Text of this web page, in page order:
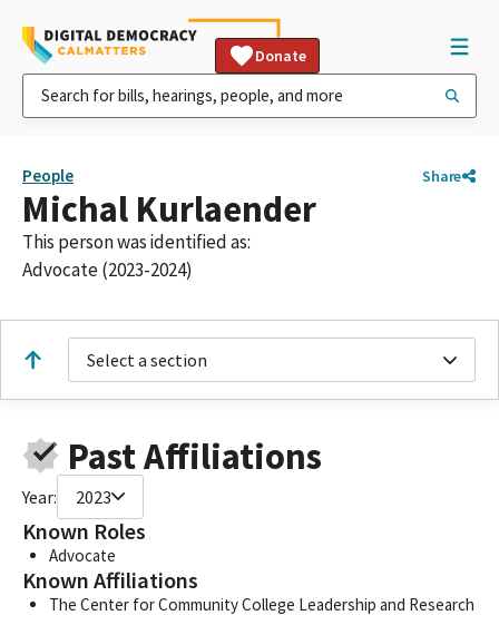
Donate
People Share
Michal Kurlaender
This person was identified as:
Advocate (2023-2024)
Select a section
Past Affiliations
Year: 2023
Known Roles
Advocate
Known Affiliations
The Center for Community College Leadership and Research